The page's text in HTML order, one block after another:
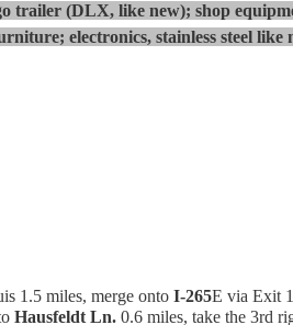
trailer (DLX, like new); shop
electronics, stainless steel like
1.5 miles, merge onto I-265E via Exit
Hausfeldt Ln. 0.6 miles, take the 3rd